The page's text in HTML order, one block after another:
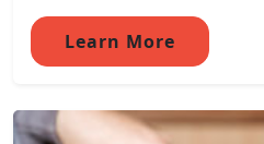
Learn More